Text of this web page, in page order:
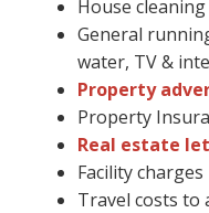
House
General
water, TV &
Property
Property
Real estate
Facility charges
Travel costs